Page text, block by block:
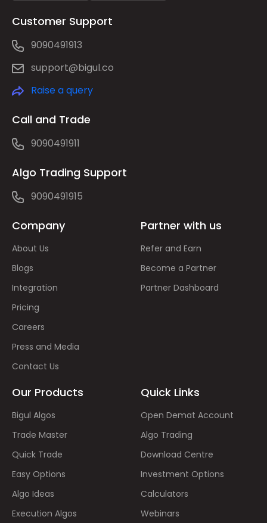
Customer Support
9090491913
support@bigul.co
Raise a query
Call and Trade
9090491911
Algo Trading Support
9090491915
Company
About Us
Blogs
Integration
Pricing
Careers
Press and Media
Contact Us
Partner with us
Refer and Earn
Become a Partner
Partner Dashboard
Our Products
Bigul Algos
Trade Master
Quick Trade
Easy Options
Algo Ideas
Execution Algos
Quick Links
Open Demat Account
Algo Trading
Download Centre
Investment Options
Calculators
Webinars